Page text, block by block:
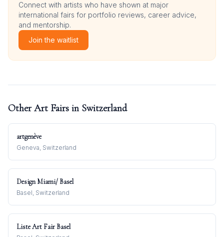
Connect with artists who have shown at major
international fairs for portfolio reviews, career advice,
and mentorship.
Join the waitlist
Other Art Fairs in Switzerland
artgenève
Geneva, Switzerland
Design Miami/ Basel
Basel, Switzerland
Liste Art Fair Basel